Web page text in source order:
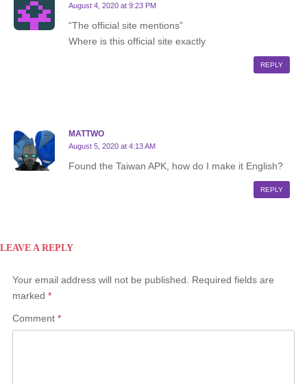
August 4, 2020 at 9:23 PM
“The official site mentions”
Where is this official site exactly
REPLY
MATTWO
August 5, 2020 at 4:13 AM
Found the Taiwan APK, how do I make it English?
REPLY
LEAVE A REPLY
Your email address will not be published.
Required fields are
marked *
Comment *